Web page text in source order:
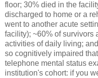
floor; 30% died in the
discharged to home or a
went to another acute
facility); ~60% of survivors
activities of daily living;
so cognitively impaired
telephone mental status
institution's cohort: if you